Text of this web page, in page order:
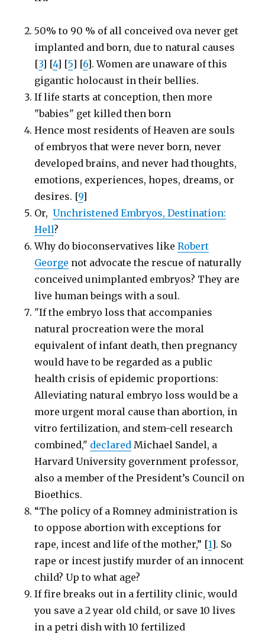
50% to 90 % of all conceived ova never get
implanted and born, due to natural causes
[3] [4] [5] [6]. Women are unaware of this
gigantic holocaust in their bellies.
If life starts at conception, then more
"babies" get killed then born
Hence most residents of Heaven are souls
of embryos that were never born, never
developed brains, and never had thoughts,
emotions, experiences, hopes, dreams, or
desires. [9]
Or,Unchristened Embryos, Destination:
Hell?
Why do bioconservatives likeRobert
George not advocate the rescue of naturally
conceived unimplanted embryos? They are
live human beings with a soul.
"If the embryo loss that accompanies
natural procreation were the moral
equivalent of infant death, then pregnancy
would have to be regarded as a public
health crisis of epidemic proportions:
Alleviating natural embryo loss would be a
more urgent moral cause than abortion, in
vitro fertilization, and stem-cell research
combined," declared Michael Sandel, a
Harvard University government professor,
also a member of the President’s Council on
Bioethics.
“The policy of a Romney administration is
to oppose abortion with exceptions for
rape, incest and life of the mother,” [1]. So
rape or incest justify murder of an innocent
child? Up to what age?
If fire breaks out in a fertility clinic, would
you save a 2 year old child, or save 10 lives
in a petri dish with 10 fertilized